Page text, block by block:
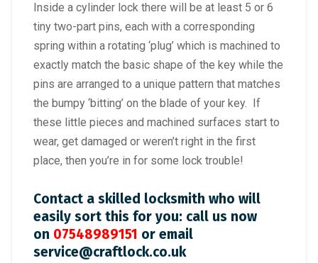
Inside a cylinder lock there will be at least 5 or 6
tiny two-part pins, each with a corresponding
spring within a rotating ‘plug’ which is machined to
exactly match the basic shape of the key while the
pins are arranged to a unique pattern that matches
the bumpy ‘bitting’ on the blade of your key. If
these little pieces and machined surfaces start to
wear, get damaged or weren’t right in the first
place, then you’re in for some lock trouble!
Contact a skilled locksmith who will
easily sort this for you: call us now
on 07548989151 or email
service@craftlock.co.uk